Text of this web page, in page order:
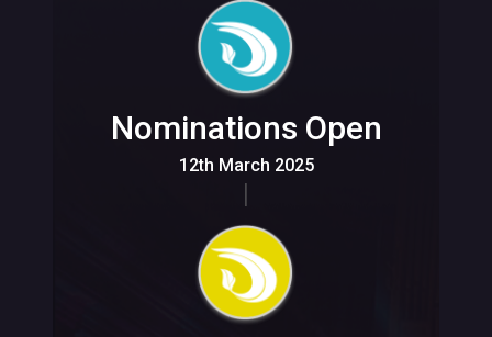
Nominations Open
12th March 2025